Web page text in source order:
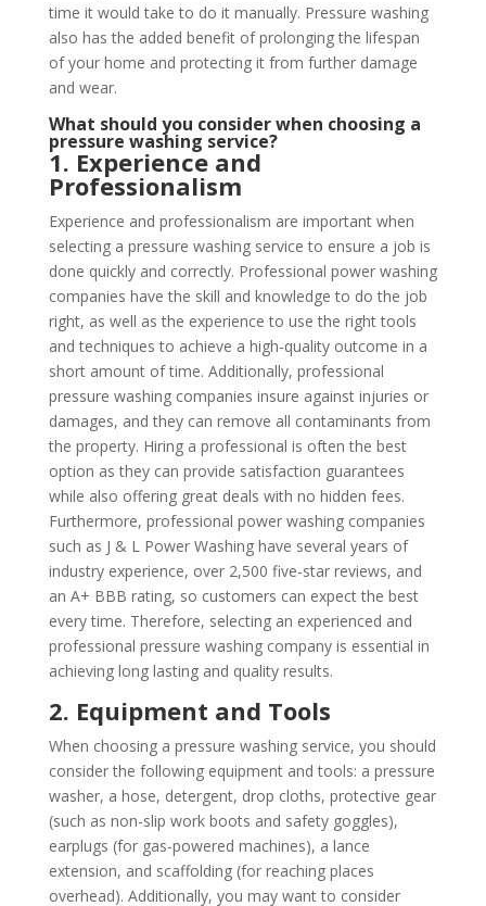
time it would take to do it manually. Pressure washing
also has the added benefit of prolonging the lifespan
of your home and protecting it from further damage
and wear.
What should you consider when choosing a
pressure washing service?
1. Experience and
Professionalism
Experience and professionalism are important when
selecting a pressure washing service to ensure a job is
done quickly and correctly. Professional power washing
companies have the skill and knowledge to do the job
right, as well as the experience to use the right tools
and techniques to achieve a high-quality outcome in a
short amount of time. Additionally, professional
pressure washing companies insure against injuries or
damages, and they can remove all contaminants from
the property. Hiring a professional is often the best
option as they can provide satisfaction guarantees
while also offering great deals with no hidden fees.
Furthermore, professional power washing companies
such as J & L Power Washing have several years of
industry experience, over 2,500 five-star reviews, and
an A+ BBB rating, so customers can expect the best
every time. Therefore, selecting an experienced and
professional pressure washing company is essential in
achieving long lasting and quality results.
2. Equipment and Tools
When choosing a pressure washing service, you should
consider the following equipment and tools: a pressure
washer, a hose, detergent, drop cloths, protective gear
(such as non-slip work boots and safety goggles),
earplugs (for gas-powered machines), a lance
extension, and scaffolding (for reaching places
overhead). Additionally, you may want to consider